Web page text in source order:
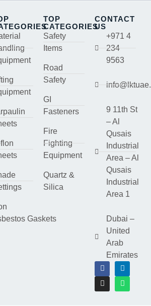
Gaskets
TOP
CATEGORIES
Safety
Items
Road
Safety
GI
Fasteners
Fire
Fighting
Equipment
Quartz &
Silica
CONTACT
US
+971 4
234
9563
9 11th St
– Al
Qusais
Industrial
Area – Al
Qusais
Industrial
Area 1
Dubai –
United
Arab
Emirates